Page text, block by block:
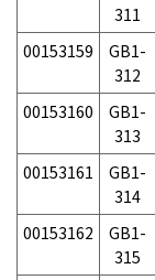
311
00153159
GB1-
312
00153160
GB1-
313
00153161
GB1-
314
00153162
GB1-
315